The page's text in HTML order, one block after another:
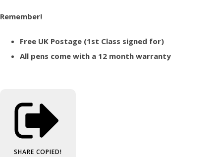
Remember!
Free UK Postage (1st Class signed for)
All pens come with a 12 month warranty
SHARE COPIED!